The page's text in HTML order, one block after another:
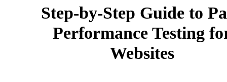
Step-by-Step Guide to
Performance Testing
Websites